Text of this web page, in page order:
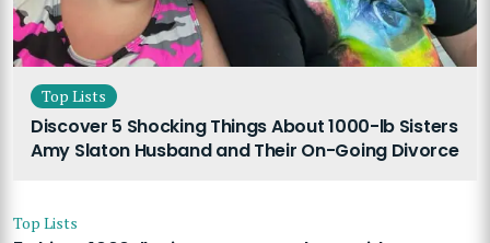
Top Lists
Discover 5 Shocking Things About 1000-lb Sisters
Amy Slaton Husband and Their On-Going Divorce
Top Lists